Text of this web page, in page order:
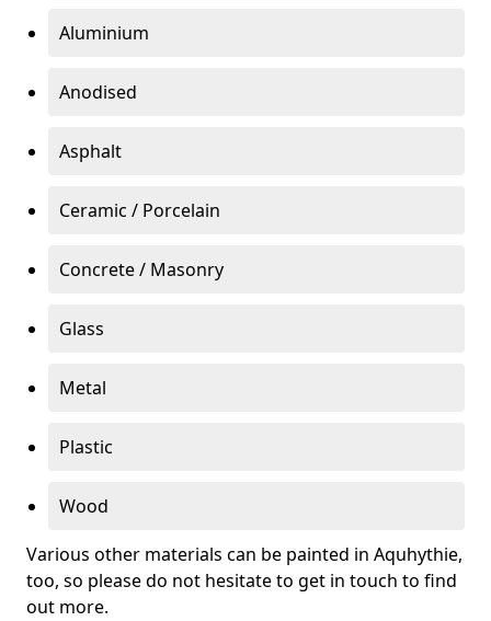
Aluminium
Anodised
Asphalt
Ceramic / Porcelain
Concrete / Masonry
Glass
Metal
Plastic
Wood
Various other materials can be painted in Aquhythie,
too, so please do not hesitate to get in touch to find
out more.